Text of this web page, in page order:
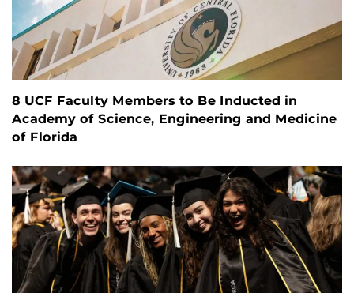
8 UCF Faculty Members to Be Inducted in
Academy of Science, Engineering and Medicine
of Florida